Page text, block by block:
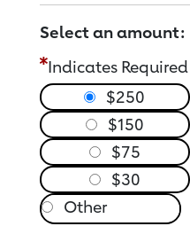
Select an amount:
Indicates Required
$250
$150
$75
$30
Other